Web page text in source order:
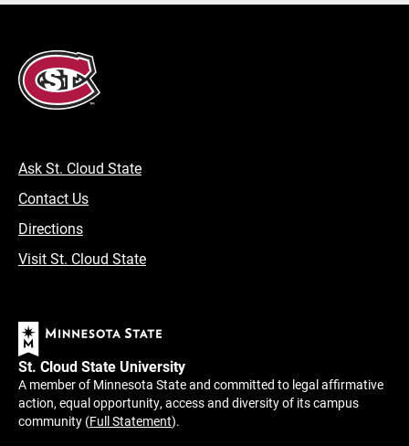
Ask St. Cloud State
Contact Us
Directions
Visit St. Cloud State
St. Cloud State University
A member of Minnesota State and committed to legal affirmative
action, equal opportunity, access and diversity of its campus
community (Full Statement).